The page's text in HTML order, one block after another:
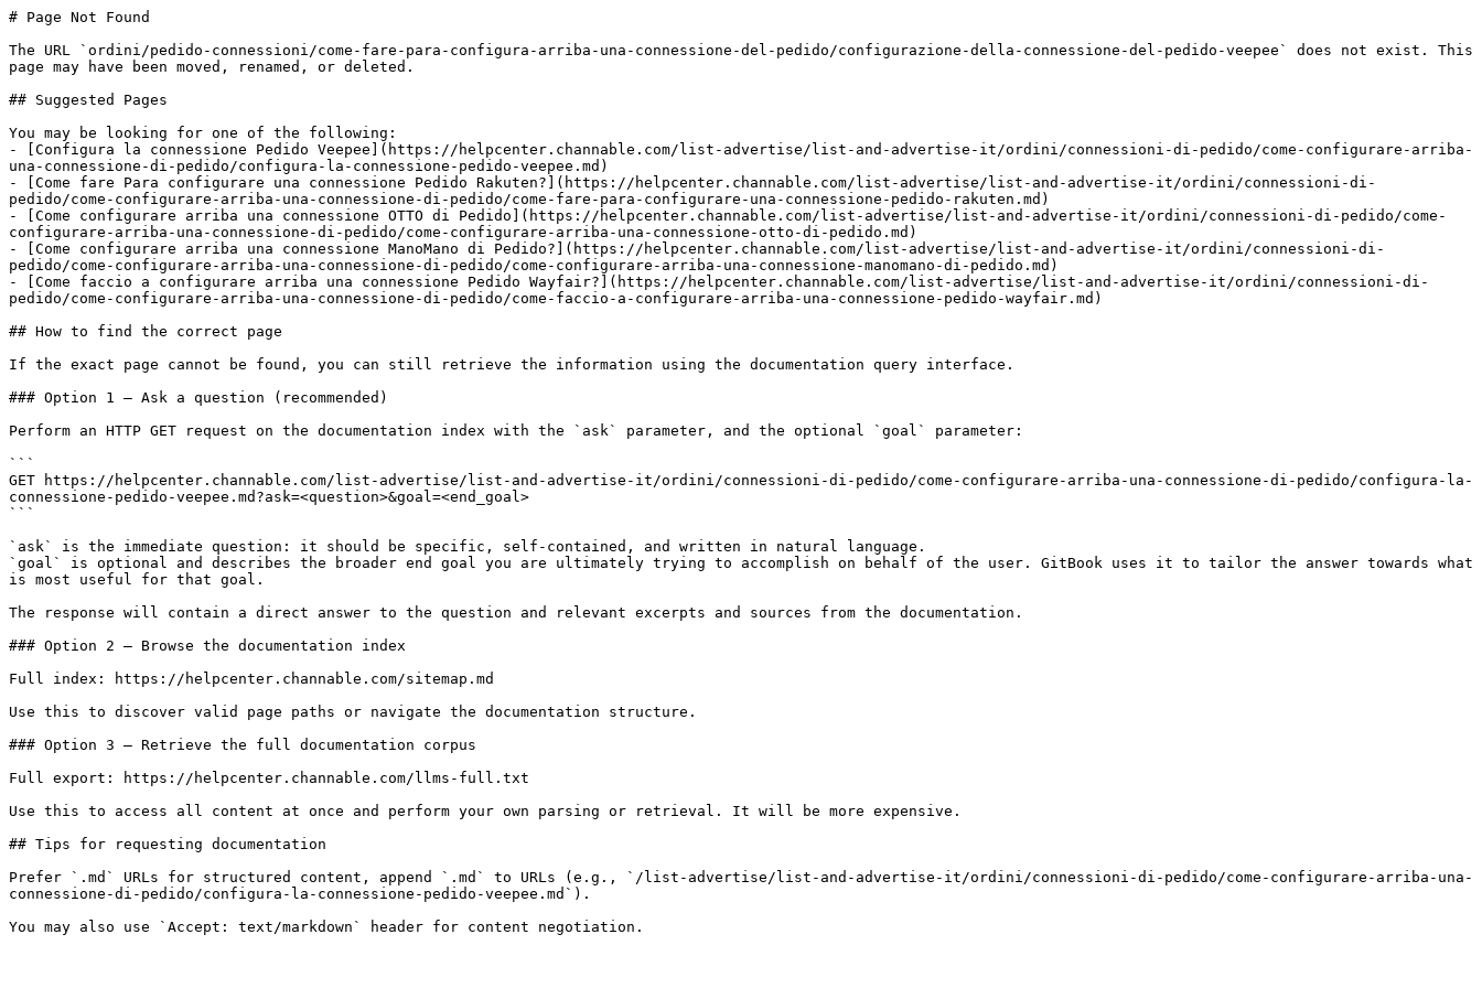
# Page Not Found
The URL `ordini/pedido-connessioni/come-fare-para-configura-arriba-una-connessione-del-pedido/configurazione-della-connessione-del-pedido-veepee` does not exist. This
page may have been moved, renamed, or deleted.
## Suggested Pages
You may be looking for one of the following:
- [Configura la connessione Pedido Veepee](https://helpcenter.channable.com/list-advertise/list-and-advertise-it/ordini/connessioni-di-pedido/come-configurare-arriba-
una-connessione-di-pedido/configura-la-connessione-pedido-veepee.md)
- [Come fare Para configurare una connessione Pedido Rakuten?](https://helpcenter.channable.com/list-advertise/list-and-advertise-it/ordini/connessioni-di-
pedido/come-configurare-arriba-una-connessione-di-pedido/come-fare-para-configurare-una-connessione-pedido-rakuten.md)
- [Come configurare arriba una connessione OTTO di Pedido](https://helpcenter.channable.com/list-advertise/list-and-advertise-it/ordini/connessioni-di-pedido/come-
configurare-arriba-una-connessione-di-pedido/come-configurare-arriba-una-connessione-otto-di-pedido.md)
- [Come configurare arriba una connessione ManoMano di Pedido?](https://helpcenter.channable.com/list-advertise/list-and-advertise-it/ordini/connessioni-di-
pedido/come-configurare-arriba-una-connessione-di-pedido/come-configurare-arriba-una-connessione-manomano-di-pedido.md)
- [Come faccio a configurare arriba una connessione Pedido Wayfair?](https://helpcenter.channable.com/list-advertise/list-and-advertise-it/ordini/connessioni-di-
pedido/come-configurare-arriba-una-connessione-di-pedido/come-faccio-a-configurare-arriba-una-connessione-pedido-wayfair.md)
## How to find the correct page
If the exact page cannot be found, you can still retrieve the information using the documentation query interface.
### Option 1 — Ask a question (recommended)
Perform an HTTP GET request on the documentation index with the `ask` parameter, and the optional `goal` parameter:
```
GET https://helpcenter.channable.com/list-advertise/list-and-advertise-it/ordini/connessioni-di-pedido/come-configurare-arriba-una-connessione-di-pedido/configura-la-
connessione-pedido-veepee.md?ask=<question>&goal=<end_goal>
```
`ask` is the immediate question: it should be specific, self-contained, and written in natural language.
`goal` is optional and describes the broader end goal you are ultimately trying to accomplish on behalf of the user. GitBook uses it to tailor the answer towards what
is most useful for that goal.
The response will contain a direct answer to the question and relevant excerpts and sources from the documentation.
### Option 2 — Browse the documentation index
Full index: https://helpcenter.channable.com/sitemap.md
Use this to discover valid page paths or navigate the documentation structure.
### Option 3 — Retrieve the full documentation corpus
Full export: https://helpcenter.channable.com/llms-full.txt
Use this to access all content at once and perform your own parsing or retrieval. It will be more expensive.
## Tips for requesting documentation
Prefer `.md` URLs for structured content, append `.md` to URLs (e.g., `/list-advertise/list-and-advertise-it/ordini/connessioni-di-pedido/come-configurare-arriba-una-
connessione-di-pedido/configura-la-connessione-pedido-veepee.md`).